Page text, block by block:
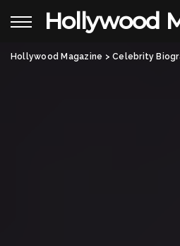
Hollywood
Hollywood Magazine >Celebrity